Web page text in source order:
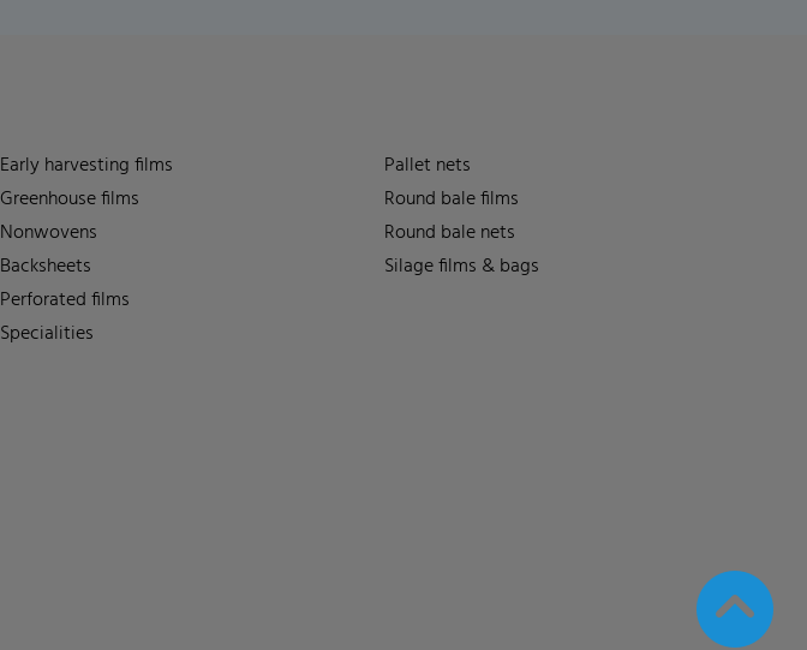
Early harvesting films
Greenhouse films
Nonwovens
Backsheets
Perforated films
Specialities
Pallet nets
Round bale films
Round bale nets
Silage films & bags